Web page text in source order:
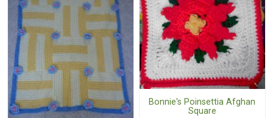
Bonnie's Poinsettia Afghan
Square